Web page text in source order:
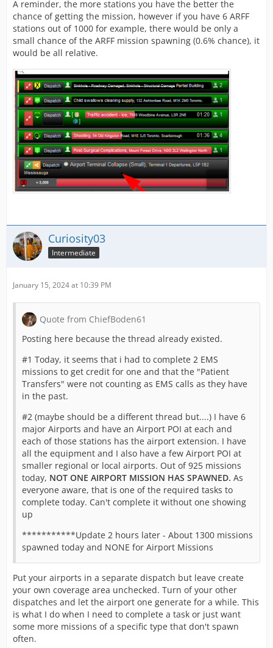
A reminder, the more stations you have the better the
chance of getting the mission, however if you have 6 ARFF
stations out of 1000 for example, there would be only a
small chance of the ARFF mission spawning (0.6% chance), it
would be all relative.
Curiosity03
Intermediate
January 15, 2024 at 10:39 PM
Quote from ChiefBoden61
Posting here because the thread already existed.
#1 Today, it seems that i had to complete 2 EMS
missions to get credit for one and that the "Patient
Transfers" were not counting as EMS calls as they have
in the past.
#2 (maybe should be a different thread but....) I have 6
major Airports and have an Airport POI at each and
each of those stations has the airport extension. I have
all the equipment and I also have a few Airport POI at
smaller regional or local airports. Out of 925 missions
today, NOT ONE AIRPORT MISSION HAS SPAWNED. As
everyone aware, that is one of the required tasks to
complete today. Can't complete it without one showing
up
***********Update 2 hours later - About 1300 missions
spawned today and NONE for Airport Missions
Put your airports in a separate dispatch but leave create
your own coverage area unchecked. Turn of your other
dispatches and let the airport one generate for a while. This
is what I do when I need to complete a task or just want
some more missions of a specific type that don't spawn
often.